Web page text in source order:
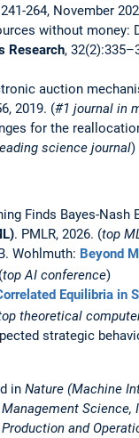
264, November
without
Research,
auction
2019. (#1 journal in
for the
science journal)
Finds Bayes-
. PMLR, 2026. (top
Wohlmuth: Beyond
top AI conference)
Equilibria in
theoretical
strategic
in Nature (Machine
and